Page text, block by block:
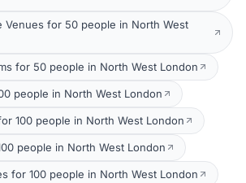
Venues for 50 people in North West
for 50 people in North West London
people in North West London
100 people in North West London
people in North West London
for 100 people in North West London